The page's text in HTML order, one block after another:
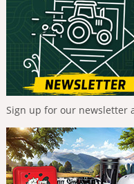
Sign up for our newsletter